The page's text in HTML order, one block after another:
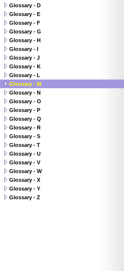
Glossary - D
Glossary - E
Glossary - F
Glossary - G
Glossary - H
Glossary - I
Glossary - J
Glossary - K
Glossary - L
Glossary - M
Glossary - N
Glossary - O
Glossary - P
Glossary - Q
Glossary - R
Glossary - S
Glossary - T
Glossary - U
Glossary - V
Glossary - W
Glossary - X
Glossary - Y
Glossary - Z